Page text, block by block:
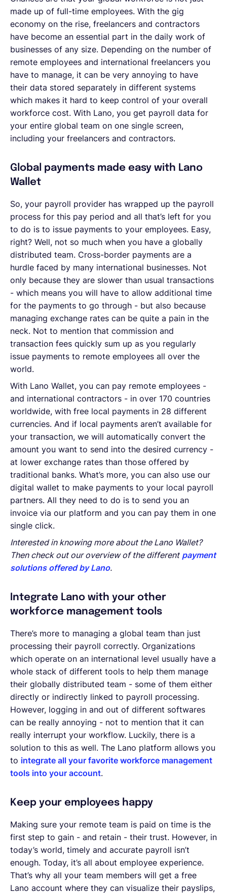
made up of full-time employees. With the gig
economy on the rise, freelancers and contractors
have become an essential part in the daily work of
businesses of any size. Depending on the number of
remote employees and international freelancers you
have to manage, it can be very annoying to have
their data stored separately in different systems
which makes it hard to keep control of your overall
workforce cost. With Lano, you get payroll data for
your entire global team on one single screen,
including your freelancers and contractors.
Global payments made easy with Lano
Wallet
So, your payroll provider has wrapped up the payroll
process for this pay period and all that’s left for you
to do is to issue payments to your employees. Easy,
right? Well, not so much when you have a globally
distributed team. Cross-border payments are a
hurdle faced by many international businesses. Not
only because they are slower than usual transactions
- which means you will have to allow additional time
for the payments to go through - but also because
managing exchange rates can be quite a pain in the
neck. Not to mention that commission and
transaction fees quickly sum up as you regularly
issue payments to remote employees all over the
world.
With Lano Wallet, you can pay remote employees -
and international contractors - in over 170 countries
worldwide, with free local payments in 28 different
currencies. And if local payments aren’t available for
your transaction, we will automatically convert the
amount you want to send into the desired currency -
at lower exchange rates than those offered by
traditional banks. What’s more, you can also use our
digital wallet to make payments to your local payroll
partners. All they need to do is to send you an
invoice via our platform and you can pay them in one
single click.
Interested in knowing more about the Lano Wallet?
Then check out our overview of the different payment
solutions offered by Lano.
Integrate Lano with your other
workforce management tools
There’s more to managing a global team than just
processing their payroll correctly. Organizations
which operate on an international level usually have a
whole stack of different tools to help them manage
their globally distributed team - some of them either
directly or indirectly linked to payroll processing.
However, logging in and out of different softwares
can be really annoying - not to mention that it can
really interrupt your workflow. Luckily, there is a
solution to this as well. The Lano platform allows you
to integrate all your favorite workforce management
tools into your account.
Keep your employees happy
Making sure your remote team is paid on time is the
first step to gain - and retain - their trust. However, in
today’s world, timely and accurate payroll isn’t
enough. Today, it’s all about employee experience.
That’s why all your team members will get a free
Lano account where they can visualize their payslips,